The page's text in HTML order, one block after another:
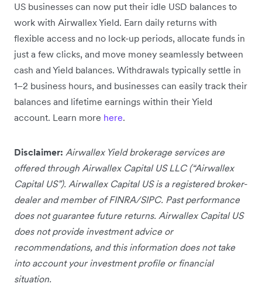
US businesses can now put their idle USD balances to
work with Airwallex Yield. Earn daily returns with
flexible access and no lock-up periods, allocate funds in
just a few clicks, and move money seamlessly between
cash and Yield balances. Withdrawals typically settle in
1–2 business hours, and businesses can easily track their
balances and lifetime earnings within their Yield
account. Learn more here.
Disclaimer: Airwallex Yield brokerage services are
offered through Airwallex Capital US LLC (“Airwallex
Capital US”). Airwallex Capital US is a registered broker-
dealer and member of FINRA/SIPC. Past performance
does not guarantee future returns. Airwallex Capital US
does not provide investment advice or
recommendations, and this information does not take
into account your investment profile or financial
situation.